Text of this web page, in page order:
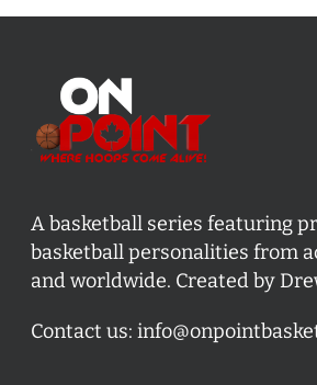
A basketball series featuring
basketball personalities from
and worldwide. Created by
Contact us: